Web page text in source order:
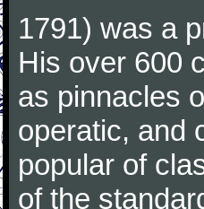
1791) was a
His over 600
as pinnacles
operatic, and
popular of
of the